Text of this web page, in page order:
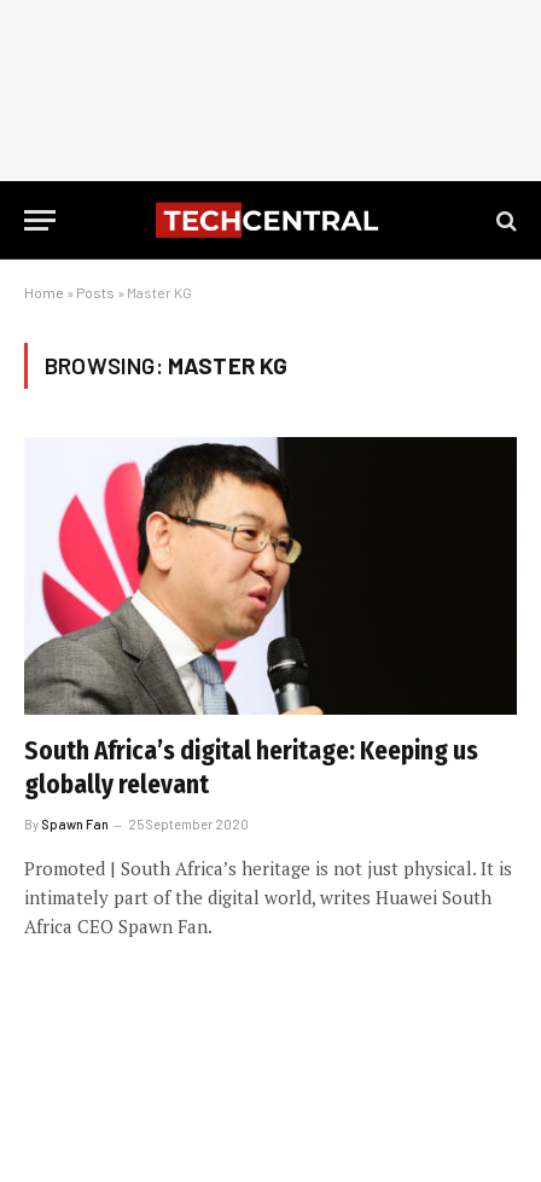
Home » Posts » Master KG
BROWSING: MASTER KG
South Africa’s digital heritage: Keeping us
globally relevant
By Spawn Fan 25 September 2020
Promoted | South Africa’s heritage is not just physical. It is
intimately part of the digital world, writes Huawei South
Africa CEO Spawn Fan.